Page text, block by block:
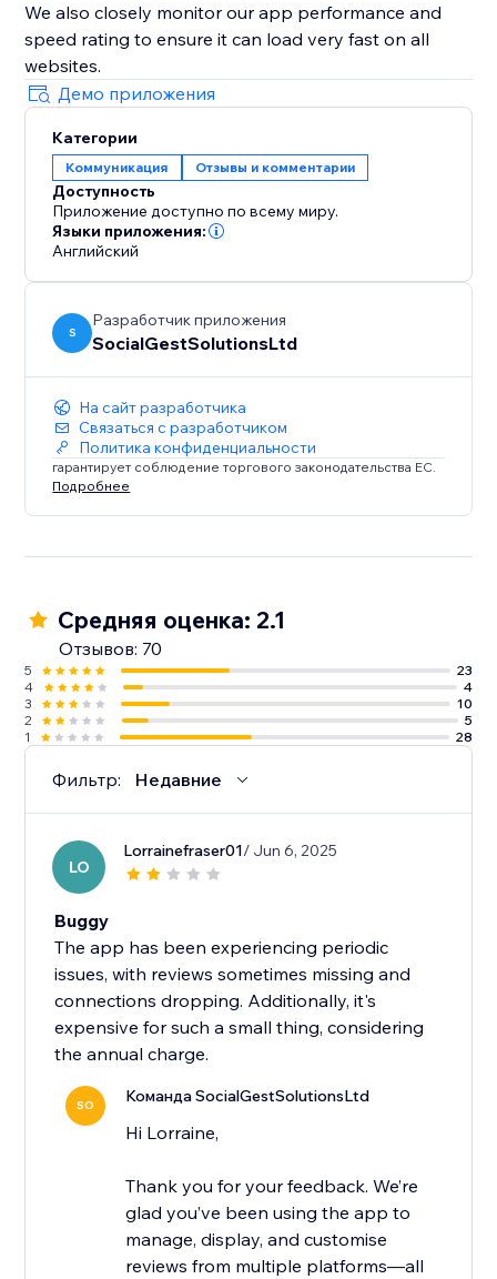
We also closely monitor our app performance and
speed rating to ensure it can load very fast on all
websites.
Демо приложения
Категории
Коммуникация Отзывы и комментарии
Доступность
Приложение доступно по всему миру.
Языки приложения:
Английский
S
Разработчик приложения
SocialGestSolutionsLtd
На сайт разработчика
Связаться с разработчиком
Политика конфиденциальности
гарантирует соблюдение торгового законодательства ЕС.
Подробнее
Средняя оценка: 2.1
Отзывов: 70
5
23
4
4
3
10
2
5
1
28
Фильтр: Недавние
LO
Lorrainefraser01/ Jun 6, 2025
Buggy
The app has been experiencing periodic
issues, with reviews sometimes missing and
connections dropping. Additionally, it's
expensive for such a small thing, considering
the annual charge.
SO Команда SocialGestSolutionsLtd
Hi Lorraine,
Thank you for your feedback. We’re
glad you’ve been using the app to
manage, display, and customise
reviews from multiple platforms—all